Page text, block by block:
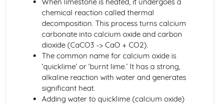
Order of Elements in the Modern Periodic Table
Atomic Number, Mass Number, Isotope
Relative Masses and Charges of Protons, Neutrons and
Electrons
Atoms
Bonding, Structure and Properties
The Properties and Uses of Smart Materials
Nano-scale Particles
Individual Atoms not having Same Properties as Bulk
chemical reaction called thermal
decomposition. This process turns calcium
carbonate into calcium oxide and carbon
dioxide (CaCO3 -> CaO + CO2).
The common name for calcium oxide is
‘quicklime’ or ‘burnt lime.’ It has a strong,
alkaline reaction with water and generates
significant heat.
Adding water to quicklime (calcium oxide)